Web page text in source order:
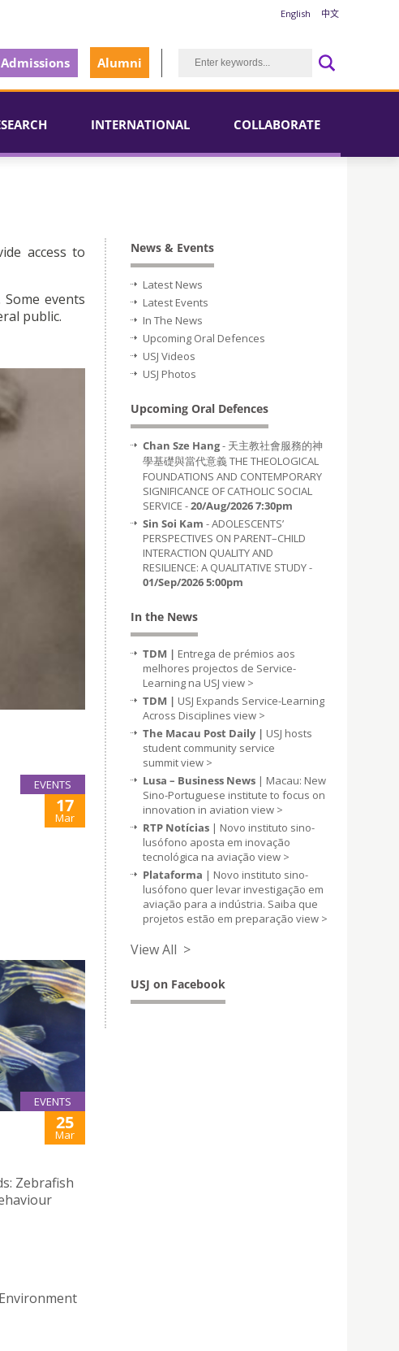
English 中文
Admissions Alumni
INTERNATIONAL COLLABORATE
access to
events
public.
EVENTS
17
Mar
EVENTS
25
Mar
Zebrafish
News & Events
Latest News
Latest Events
In The News
Upcoming Oral Defences
USJ Videos
USJ Photos
Upcoming Oral Defences
Chan Sze Hang- 天主教社會服務的神
學基礎與當代意義 THE THEOLOGICAL
FOUNDATIONS AND CONTEMPORARY
SIGNIFICANCE OF CATHOLIC SOCIAL
SERVICE -20/Aug/2026 7:30pm
Sin Soi Kam - ADOLESCENTS’
PERSPECTIVES ON PARENT–CHILD
INTERACTION QUALITY AND
RESILIENCE: A QUALITATIVE STUDY -
01/Sep/2026 5:00pm
In the News
TDM | Entrega de prémios aos
melhores projectos de Service-
Learning na USJ view >
TDM | USJ Expands Service-Learning
Across Disciplines view >
The Macau Post Daily | USJ hosts
student community service
summitview >
Lusa – Business News | Macau: New
Sino-Portuguese institute to focus on
innovation in aviation view >
RTP Notícias | Novo instituto sino-
lusófono aposta em inovação
tecnológica na aviação view >
Plataforma | Novo instituto sino-
lusófono quer levar investigação em
aviação para a indústria. Saiba que
projetos estão em preparação view >
View All >
USJ on Facebook